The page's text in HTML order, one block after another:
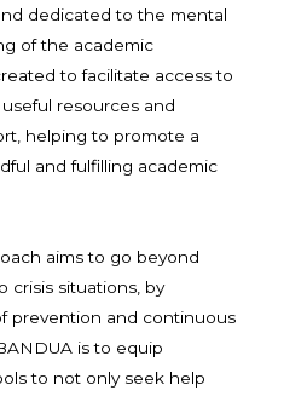
dedicated to the mental
of the academic
to facilitate access to
resources and
helping to promote a
and fulfilling academic
aims to go beyond
crisis situations, by
prevention and continuous
is to equip
to not only seek help